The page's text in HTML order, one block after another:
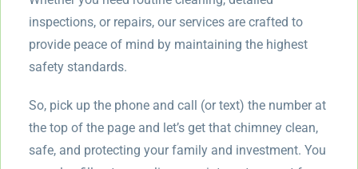
inspections, or repairs, our services are crafted to
provide peace of mind by maintaining the highest
safety standards.
So, pick up the phone and call (or text) the number at
the top of the page and let’s get that chimney clean,
safe, and protecting your family and investment. You